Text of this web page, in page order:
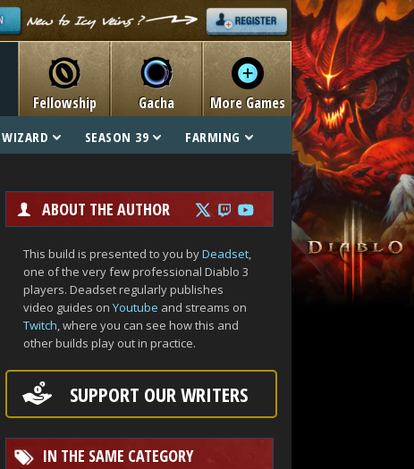
Fellowship Gacha More Games
WIZARD SEASON 39 FARMING
ABOUT THE AUTHOR
This build is presented to you byDeadset,
one of the very few professional Diablo 3
players. Deadset regularly publishes
video guides on Youtube and streams on
Twitch, where you can see how this and
other builds play out in practice.
SUPPORT OUR WRITERS
IN THE SAME CATEGORY